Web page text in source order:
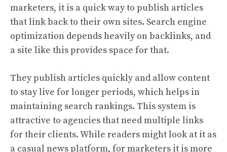
marketers, it is a quick way to publish articles
that link back to their own sites. Search engine
optimization depends heavily on backlinks, and
a site like this provides space for that.
They publish articles quickly and allow content
to stay live for longer periods, which helps in
maintaining search rankings. This system is
attractive to agencies that need multiple links
for their clients. While readers might look at it as
a casual news platform, for marketers it is more